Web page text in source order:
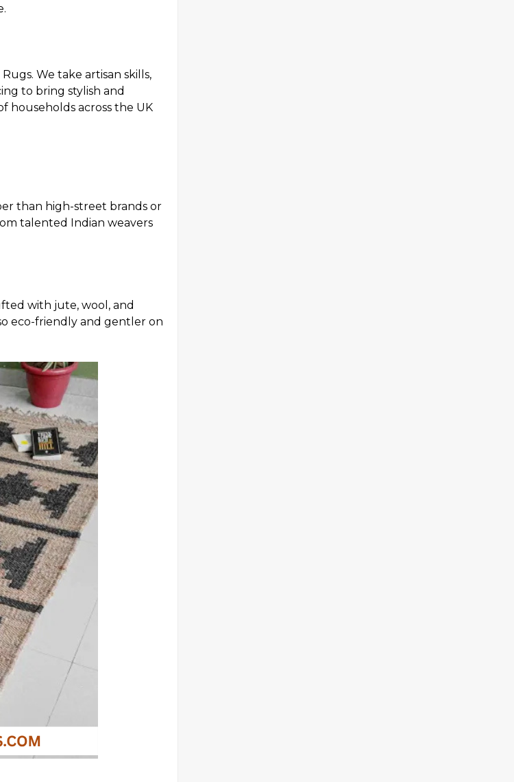
We take artisan skills,
to bring stylish and
households across the UK
than high-street brands or
talented Indian weavers
with jute, wool, and
eco-friendly and gentler on